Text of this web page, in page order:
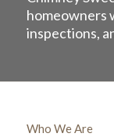
homeowners
inspections,
Who We Are